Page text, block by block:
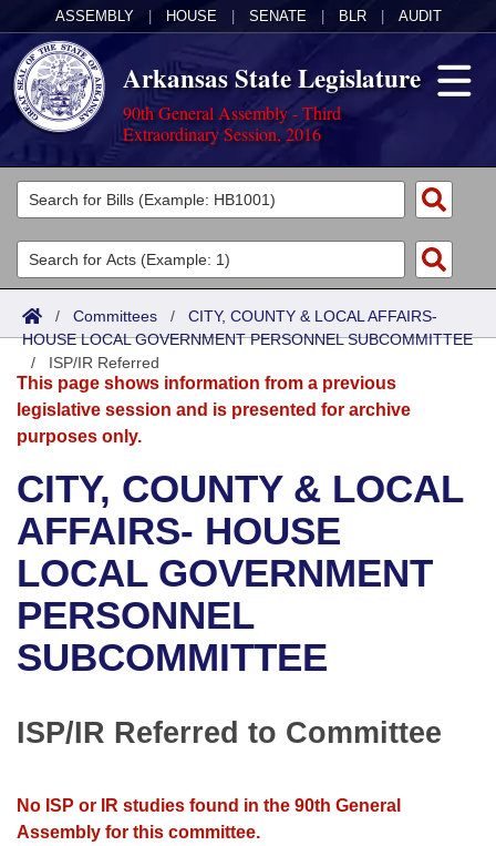
ASSEMBLY HOUSE SENATE BLR AUDIT
Arkansas State Legislature
90th General Assembly - Third
Extraordinary Session, 2016
Legislators
List All
Search
District Finder
Committees
Joint
Senate
House
Bills in House Committees
Bills in Senate Committees
Bills in Joint Committees
Acts
Search by Range
Advanced Search
Bills
Search by Range
Advanced Search
Recent Activities
Recently Filed
Personalized Bill Tracking
Bills Returned from Committee
Bill Conflicts Report
Calendars
Meetings and Events
Bills on Committee Agendas
House
Senate
House Budget
Senate Budget
Arkansas Law
Arkansas Code and Constitution of 1874
Uncodified Historic Legislation
Governor's Veto List
Budget
Search Center
/ Committees / CITY, COUNTY & LOCAL AFFAIRS-
HOUSE LOCAL GOVERNMENT PERSONNEL SUBCOMMITTEE
/ ISP/IR Referred
This page shows information from a previous
legislative session and is presented for archive
purposes only.
CITY, COUNTY & LOCAL
AFFAIRS- HOUSE
LOCAL GOVERNMENT
PERSONNEL
SUBCOMMITTEE
ISP/IR Referred to Committee
No ISP or IR studies found in the 90th General
Assembly for this committee.